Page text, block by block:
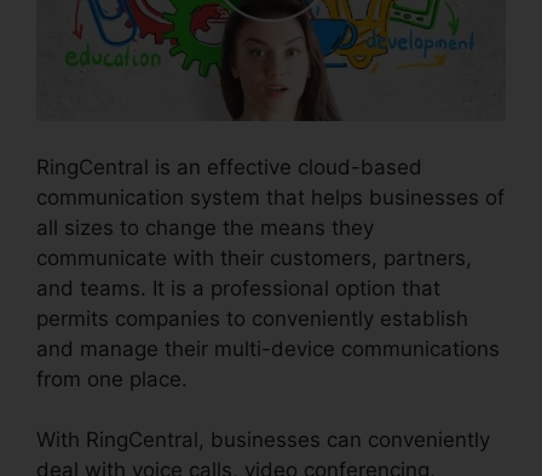
RingCentral is an effective cloud-based
communication system that helps businesses of
all sizes to change the means they
communicate with their customers, partners,
and teams. It is a professional option that
permits companies to conveniently establish
and manage their multi-device communications
from one place.
With RingCentral, businesses can conveniently
deal with voice calls, video conferencing,